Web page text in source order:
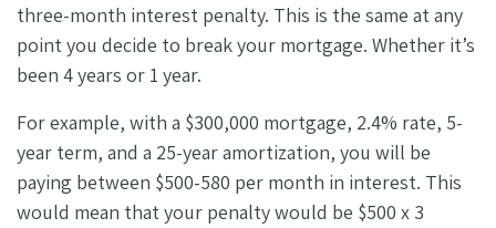
three-month interest penalty. This is the same at any
point you decide to break your mortgage. Whether it’s
been 4 years or 1 year.
For example, with a $300,000 mortgage, 2.4% rate, 5-
year term, and a 25-year amortization, you will be
paying between $500-580 per month in interest. This
would mean that your penalty would be $500 x 3